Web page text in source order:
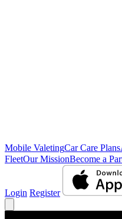
Mobile ValetingCar Care Plans
FleetOur MissionBecome a
Login Register